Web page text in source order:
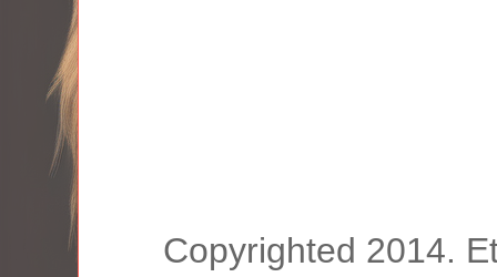
Copyrighted 2014.